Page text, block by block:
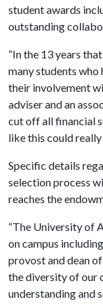
student awards
outstanding
“In the 13 years
many students who
their involvement
adviser and an
cut off all financial
like this could
Specific details
selection process
reaches the
“The University of
on campus
provost and dean
the diversity of our
understanding and